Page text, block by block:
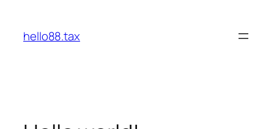
content
hello88.tax